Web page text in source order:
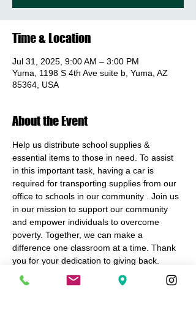
Time & Location
Jul 31, 2025, 9:00 AM – 3:00 PM
Yuma, 1198 S 4th Ave suite b, Yuma, AZ
85364, USA
About the Event
Help us distribute school supplies &
essential items to those in need. To assist
in this important task, having a car is
required for transporting supplies from our
office to schools in our community . Join us
in our mission to support our community
and empower individuals to overcome
poverty. Together, we can make a
difference one classroom at a time. Thank
you for your dedication to giving back.